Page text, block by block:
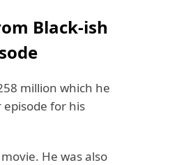
Black-ish
million which he
for his
He was also